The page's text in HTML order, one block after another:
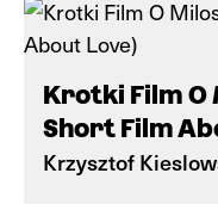
Krotki Film O
Short Film
Krzysztof